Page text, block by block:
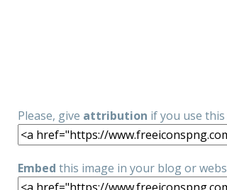
Please, give attribution if you use
Embed this image in your blog or